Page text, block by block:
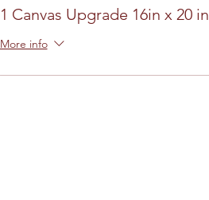
1 Canvas Upgrade 16in x 20 in
More info